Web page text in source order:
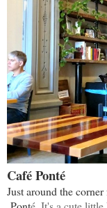
Café Ponté
Just around the